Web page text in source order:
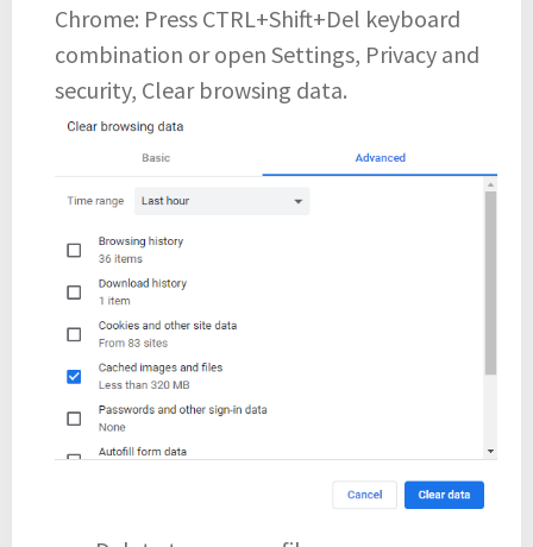
Chrome: Press CTRL+Shift+Del keyboard
combination or open Settings, Privacy and
security, Clear browsing data.